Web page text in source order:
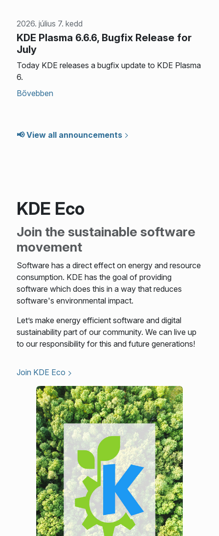
2026. július 7. kedd
KDE Plasma 6.6.6, Bugfix Release for
July
Today KDE releases a bugfix update to KDE Plasma
6.
Bővebben
📢 View all announcements
KDE Eco
Join the sustainable software
movement
Software has a direct effect on energy and resource
consumption. KDE has the goal of providing
software which does this in a way that reduces
software's environmental impact.
Let’s make energy efficient software and digital
sustainability part of our community. We can live up
to our responsibility for this and future generations!
Join KDE Eco